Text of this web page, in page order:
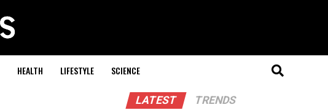
HEALTH LIFESTYLE SCIENCE
LATEST TRENDS